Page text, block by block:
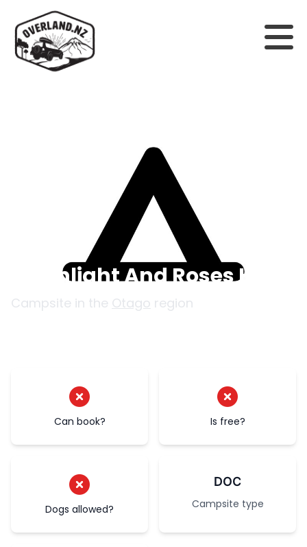
Moonlight And Roses Hut
Campsite in the Otago region
Can book? Is free?
Dogs allowed?
DOC
Campsite type